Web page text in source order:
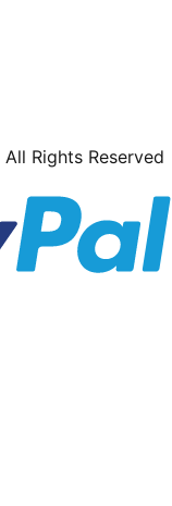
All Rights Reserved